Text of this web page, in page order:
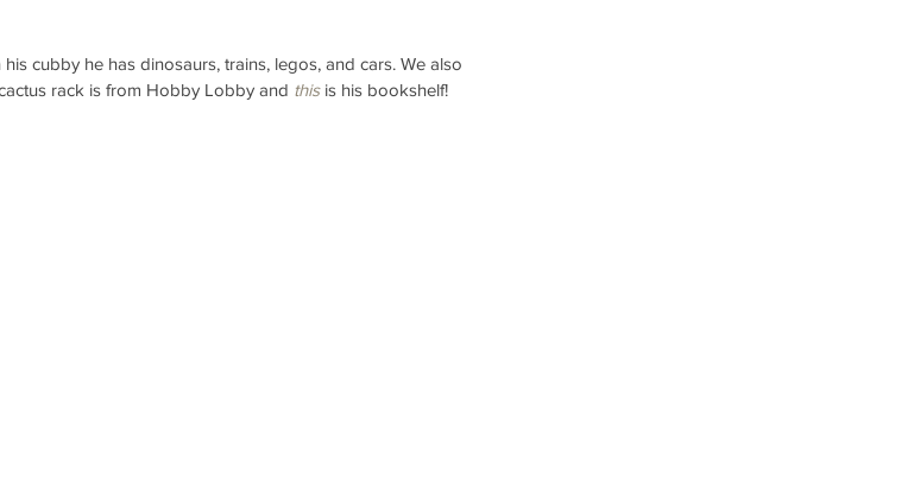
his cubby he has dinosaurs, trains, legos, and cars. We also
rack is from Hobby Lobby and this is his bookshelf!